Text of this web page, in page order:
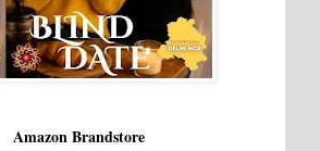
Amazon Brandstore